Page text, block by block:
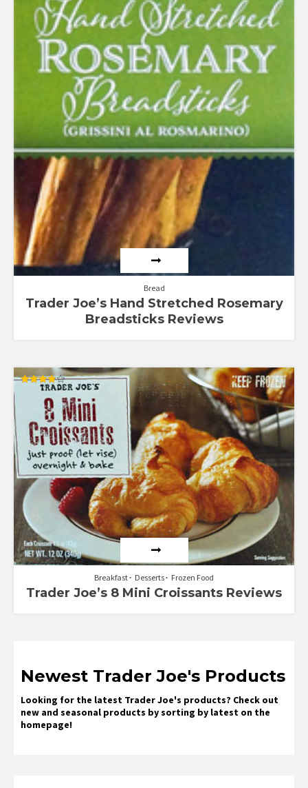
Bread
Trader Joe’s Hand Stretched Rosemary
Breadsticks Reviews
out of 5
Breakfast Desserts Frozen Food
Trader Joe’s 8 Mini Croissants Reviews
Newest Trader Joe's Products
Looking for the latest Trader Joe's products? Check out
new and seasonal products by sorting by latest on the
homepage!